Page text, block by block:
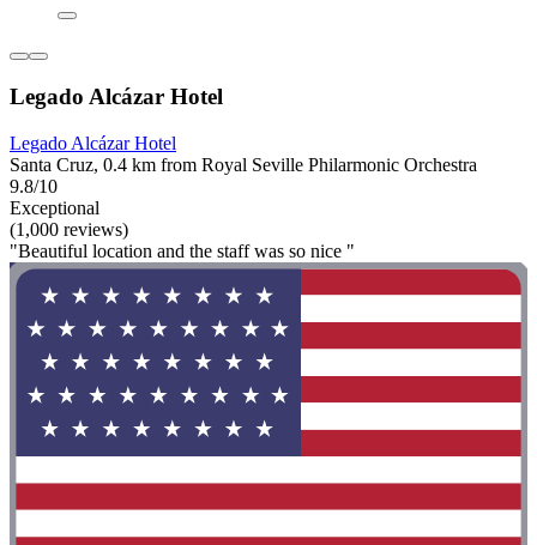
Legado Alcázar Hotel
Legado Alcázar Hotel
Santa Cruz, 0.4 km from Royal Seville Philarmonic Orchestra
9.8/10
Exceptional
(1,000 reviews)
"Beautiful location and the staff was so nice "